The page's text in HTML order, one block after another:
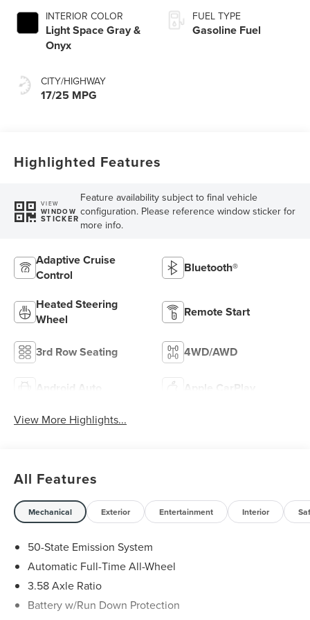
INTERIOR COLOR
Light Space Gray &
Onyx
CITY/HIGHWAY
17/25 MPG
FUEL TYPE
Gasoline Fuel
Highlighted Features
VIEW
WINDOW
STICKER
Feature availability subject to final vehicle
configuration. Please reference window sticker for
more info.
Adaptive Cruise
Control
Bluetooth®
Heated Steering
Wheel
Remote Start
3rd Row Seating 4WD/AWD
Android Auto Apple CarPlay
View More Highlights...
All Features
Mechanical Exterior Entertainment Interior
50-State Emission System
Automatic Full-Time All-Wheel
3.58 Axle Ratio
Battery w/Run Down Protection